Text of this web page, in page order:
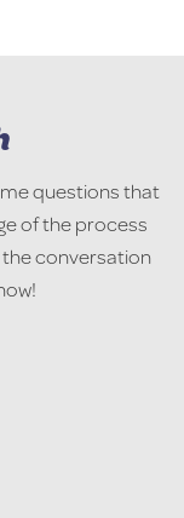
questions that
of the process
the conversation